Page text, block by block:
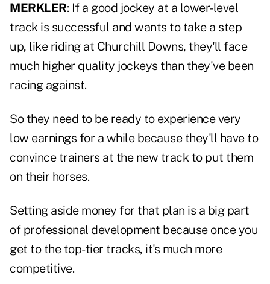
MERKLER: If a good jockey at a lower-level
track is successful and wants to take a step
up, like riding at Churchill Downs, they'll face
much higher quality jockeys than they've been
racing against.
So they need to be ready to experience very
low earnings for a while because they'll have to
convince trainers at the new track to put them
on their horses.
Setting aside money for that plan is a big part
of professional development because once you
get to the top-tier tracks, it's much more
competitive.